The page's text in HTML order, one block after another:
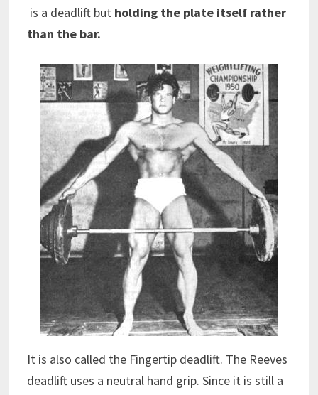
is a deadlift but holding the plate itself rather
than the bar.
It is also called the Fingertip deadlift. The Reeves
deadlift uses a neutral hand grip. Since it is still a